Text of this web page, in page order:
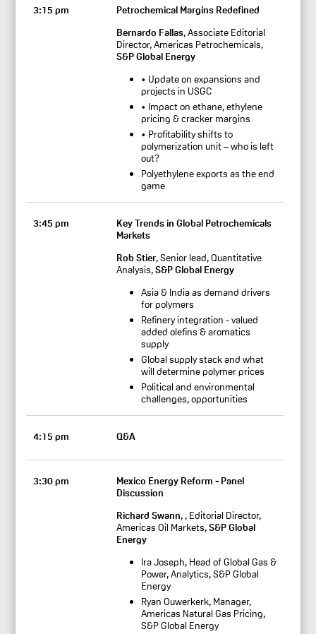
3:15 pm
Petrochemical Margins Redefined
Bernardo Fallas, Associate Editorial
Director, Americas Petrochemicals,
S&P Global Energy
• Update on expansions and
projects in USGC
• Impact on ethane, ethylene
pricing & cracker margins
• Profitability shifts to
polymerization unit – who is left
out?
Polyethylene exports as the end
game
3:45 pm
Key Trends in Global Petrochemicals
Markets
Rob Stier, Senior lead, Quantitative
Analysis,S&P Global Energy
Asia & India as demand drivers
for polymers
Refinery integration - valued
added olefins & aromatics
supply
Global supply stack and what
will determine polymer prices
Political and environmental
challenges, opportunities
4:15 pm Q&A
3:30 pm
Mexico Energy Reform - Panel
Discussion
Richard Swann, , Editorial Director,
Americas Oil Markets,S&P Global
Energy
Ira Joseph, Head of Global Gas &
Power, Analytics, S&P Global
Energy
Ryan Ouwerkerk, Manager,
Americas Natural Gas Pricing,
S&P Global Energy